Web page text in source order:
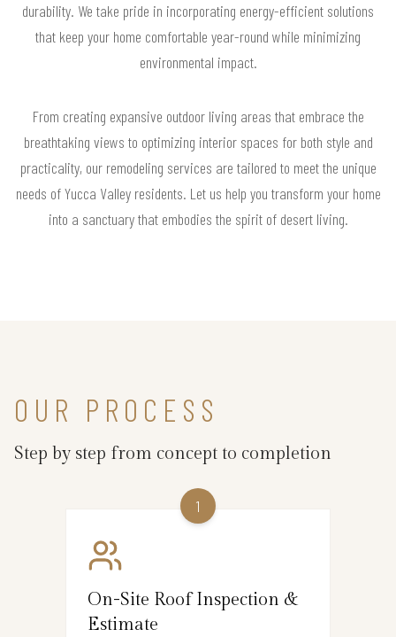
durability. We take pride in incorporating energy-efficient solutions
that keep your home comfortable year-round while minimizing
environmental impact.
From creating expansive outdoor living areas that embrace the
breathtaking views to optimizing interior spaces for both style and
practicality, our remodeling services are tailored to meet the unique
needs of Yucca Valley residents. Let us help you transform your home
into a sanctuary that embodies the spirit of desert living.
OUR PROCESS
Step by step from concept to completion
1
On-Site Roof Inspection &
Estimate